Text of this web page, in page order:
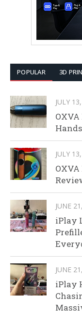
POPULAR 3D
JULY
JULY
JUNE
iPlay
JUNE
iPlay